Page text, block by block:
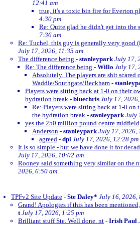
12:41 am
true, it's a toxic bin fire for Everton
4:30 pm
Re: Quite glad he didn't get into the
7:36 am
Re: Tuchel, this guy is generally very good
July 17, 2026, 11:35 am
The difference being - stanleypark July 17,
Re: The difference being - Willo July 17,
Absolutely. The players are shit scared
Waddle/Southgate/Beckham -
Players were sitting back at 1-0 on their
hydration break - bluechris July 17,
Re: Players were sitting back at 1-0 on
the hydration break - stanleypark July
yes the 250 million pound centre midfield
Anderson - stanleypark July 17, 2026,
agreed - dpl July 17, 2026, 12:28 pm
It is so simple - but we have done it for
July 17, 2026, 10:02 am
Rooney said something very similar on the
2026, 6:50 am
TPFv2 Site Update - Ste Daley* July 16, 2026,
Grand! Apologies if this has been
t July 17, 2026, 1:25 pm
Brilliant stuff Ste. Well done. nt - Irish Paul